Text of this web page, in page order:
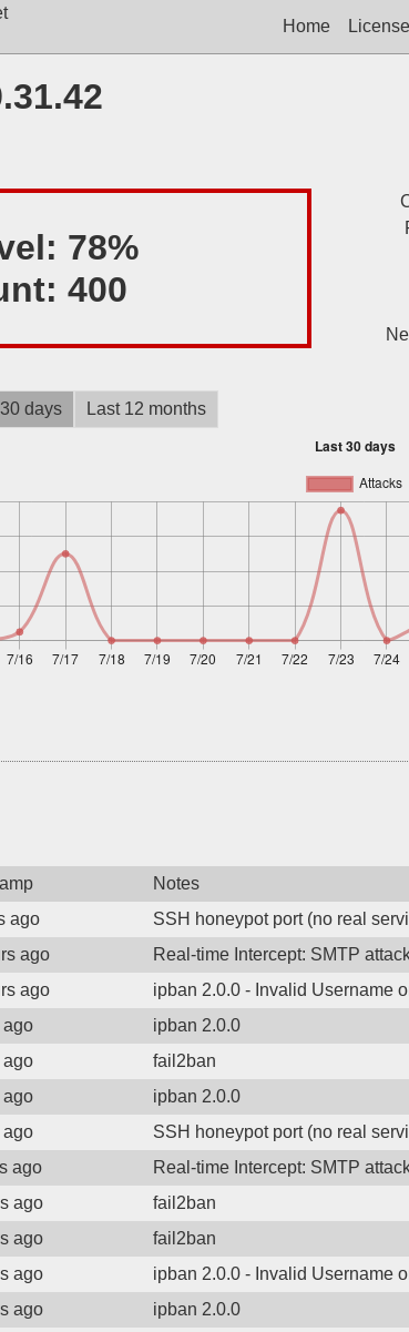
Home License
78%
400
days Last 12 months
Notes
ago SSH honeypot port (no real
ago Real-time Intercept: SMTP
ago ipban 2.0.0 - Invalid Username
ago ipban 2.0.0
ago fail2ban
ago ipban 2.0.0
ago SSH honeypot port (no real
ago Real-time Intercept: SMTP
ago fail2ban
ago fail2ban
ago ipban 2.0.0 - Invalid Username
ago ipban 2.0.0